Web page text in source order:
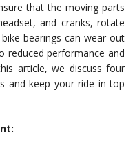
that the moving parts
and cranks, rotate
bearings can wear out
reduced performance and
article, we discuss four
and keep your ride in top